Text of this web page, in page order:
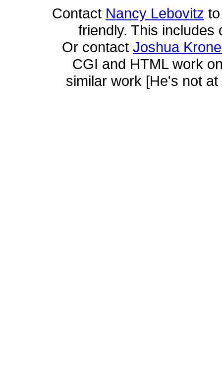
Contact Nancy Lebovitz
friendly. This includes
Or contact Joshua
CGI and HTML work
similar work [He's not